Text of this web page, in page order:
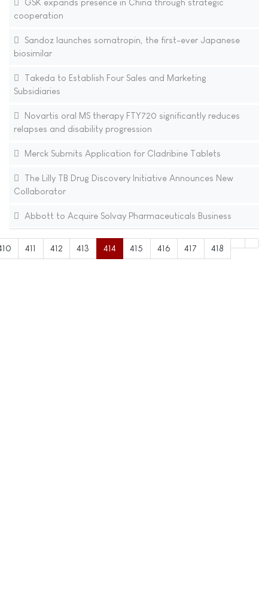
GSK expands presence in China through strategic
cooperation
Sandoz launches somatropin, the first-ever Japanese
biosimilar
Takeda to Establish Four Sales and Marketing
Subsidiaries
Novartis oral MS therapy FTY720 significantly reduces
relapses and disability progression
Merck Submits Application for Cladribine Tablets
The Lilly TB Drug Discovery Initiative Announces New
Collaborator
Abbott to Acquire Solvay Pharmaceuticals Business
411 412 413 414 415 416 417 418